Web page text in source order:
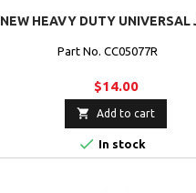
NEW HEAVY DUTY UNIVERSAL
Part No. CC05077R
$14.00
 Add to cart
 In stock